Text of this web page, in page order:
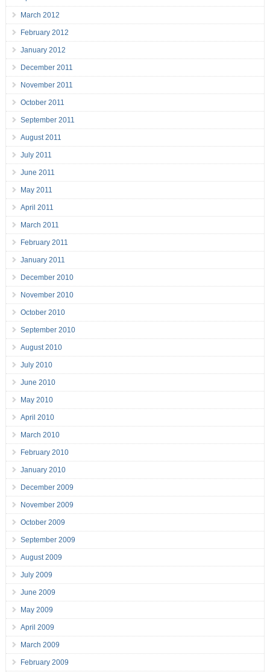
March 2012
February 2012
January 2012
December 2011
November 2011
October 2011
September 2011
August 2011
July 2011
June 2011
May 2011
April 2011
March 2011
February 2011
January 2011
December 2010
November 2010
October 2010
September 2010
August 2010
July 2010
June 2010
May 2010
April 2010
March 2010
February 2010
January 2010
December 2009
November 2009
October 2009
September 2009
August 2009
July 2009
June 2009
May 2009
April 2009
March 2009
February 2009